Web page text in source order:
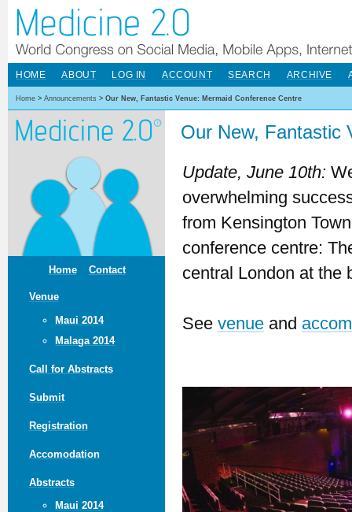
Home Contact
Venue
Maui 2014
Malaga 2014
Call for Abstracts
Submit
Registration
Accomodation
Abstracts
Maui 2014
HOME ABOUT LOG IN ACCOUNT SEARCH ARCHIVE
Home > Announcements > Our New, Fantastic Venue: Mermaid Conference Centre
Our New, Fantastic
Update, June 10th:
overwhelming
from Kensington
conference centre:
central London at the
See venueand